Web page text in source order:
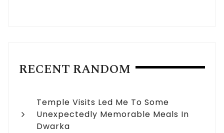
RECENT RANDOM
Temple Visits Led Me To Some
Unexpectedly Memorable Meals In
Dwarka